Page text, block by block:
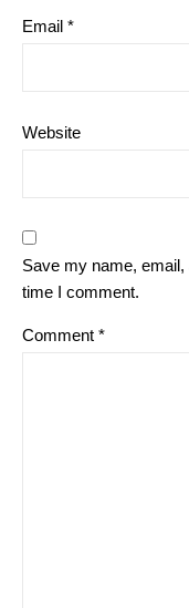
Email *
Website
Save my name,
time I comment.
Comment *